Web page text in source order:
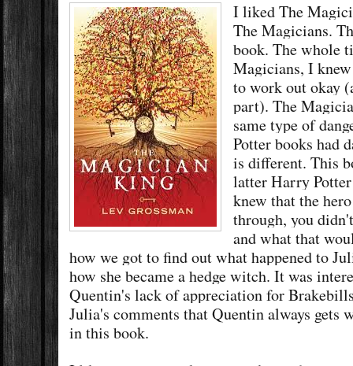
I liked The
The Magicians.
book. The whole
Magicians, I
to work out okay
part). The
same type of
Potter books had
is different. This
latter Harry
knew that the
through, you
and what that
how we got to find out what happened to
how she became a hedge witch. It was
Quentin's lack of appreciation for
Julia's comments that Quentin always gets
in this book.